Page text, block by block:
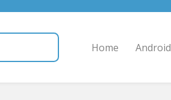
Home Android